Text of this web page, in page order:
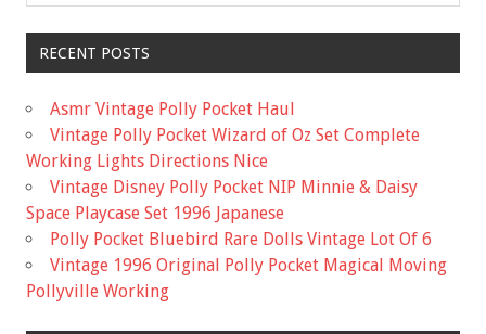
RECENT POSTS
Asmr Vintage Polly Pocket Haul
Vintage Polly Pocket Wizard of Oz Set Complete
Working Lights Directions Nice
Vintage Disney Polly Pocket NIP Minnie & Daisy
Space Playcase Set 1996 Japanese
Polly Pocket Bluebird Rare Dolls Vintage Lot Of 6
Vintage 1996 Original Polly Pocket Magical Moving
Pollyville Working